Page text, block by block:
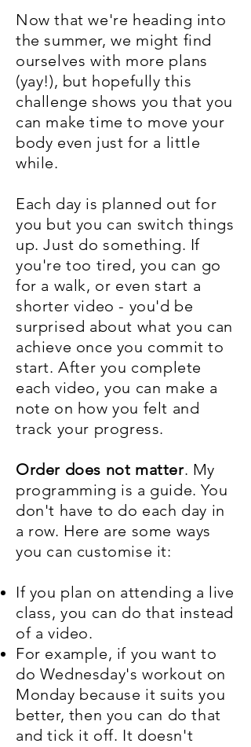
Now that we're heading into
the summer, we might find
ourselves with more plans
(yay!), but hopefully this
challenge shows you that you
can make time to move your
body even just for a little
while.
Each day is planned out for
you but you can switch things
up. Just do something. If
you're too tired, you can go
for a walk, or even start a
shorter video - you'd be
surprised about what you can
achieve once you commit to
start. After you complete
each video, you can make a
note on how you felt and
track your progress.
Order does not matter. My
programming is a guide. You
don't have to do each day in
a row. Here are some ways
you can customise it:
If you plan on attending a live
class, you can do that instead
of a video.
For example, if you want to
do Wednesday's workout on
Monday because it suits you
better, then you can do that
and tick it off. It doesn't